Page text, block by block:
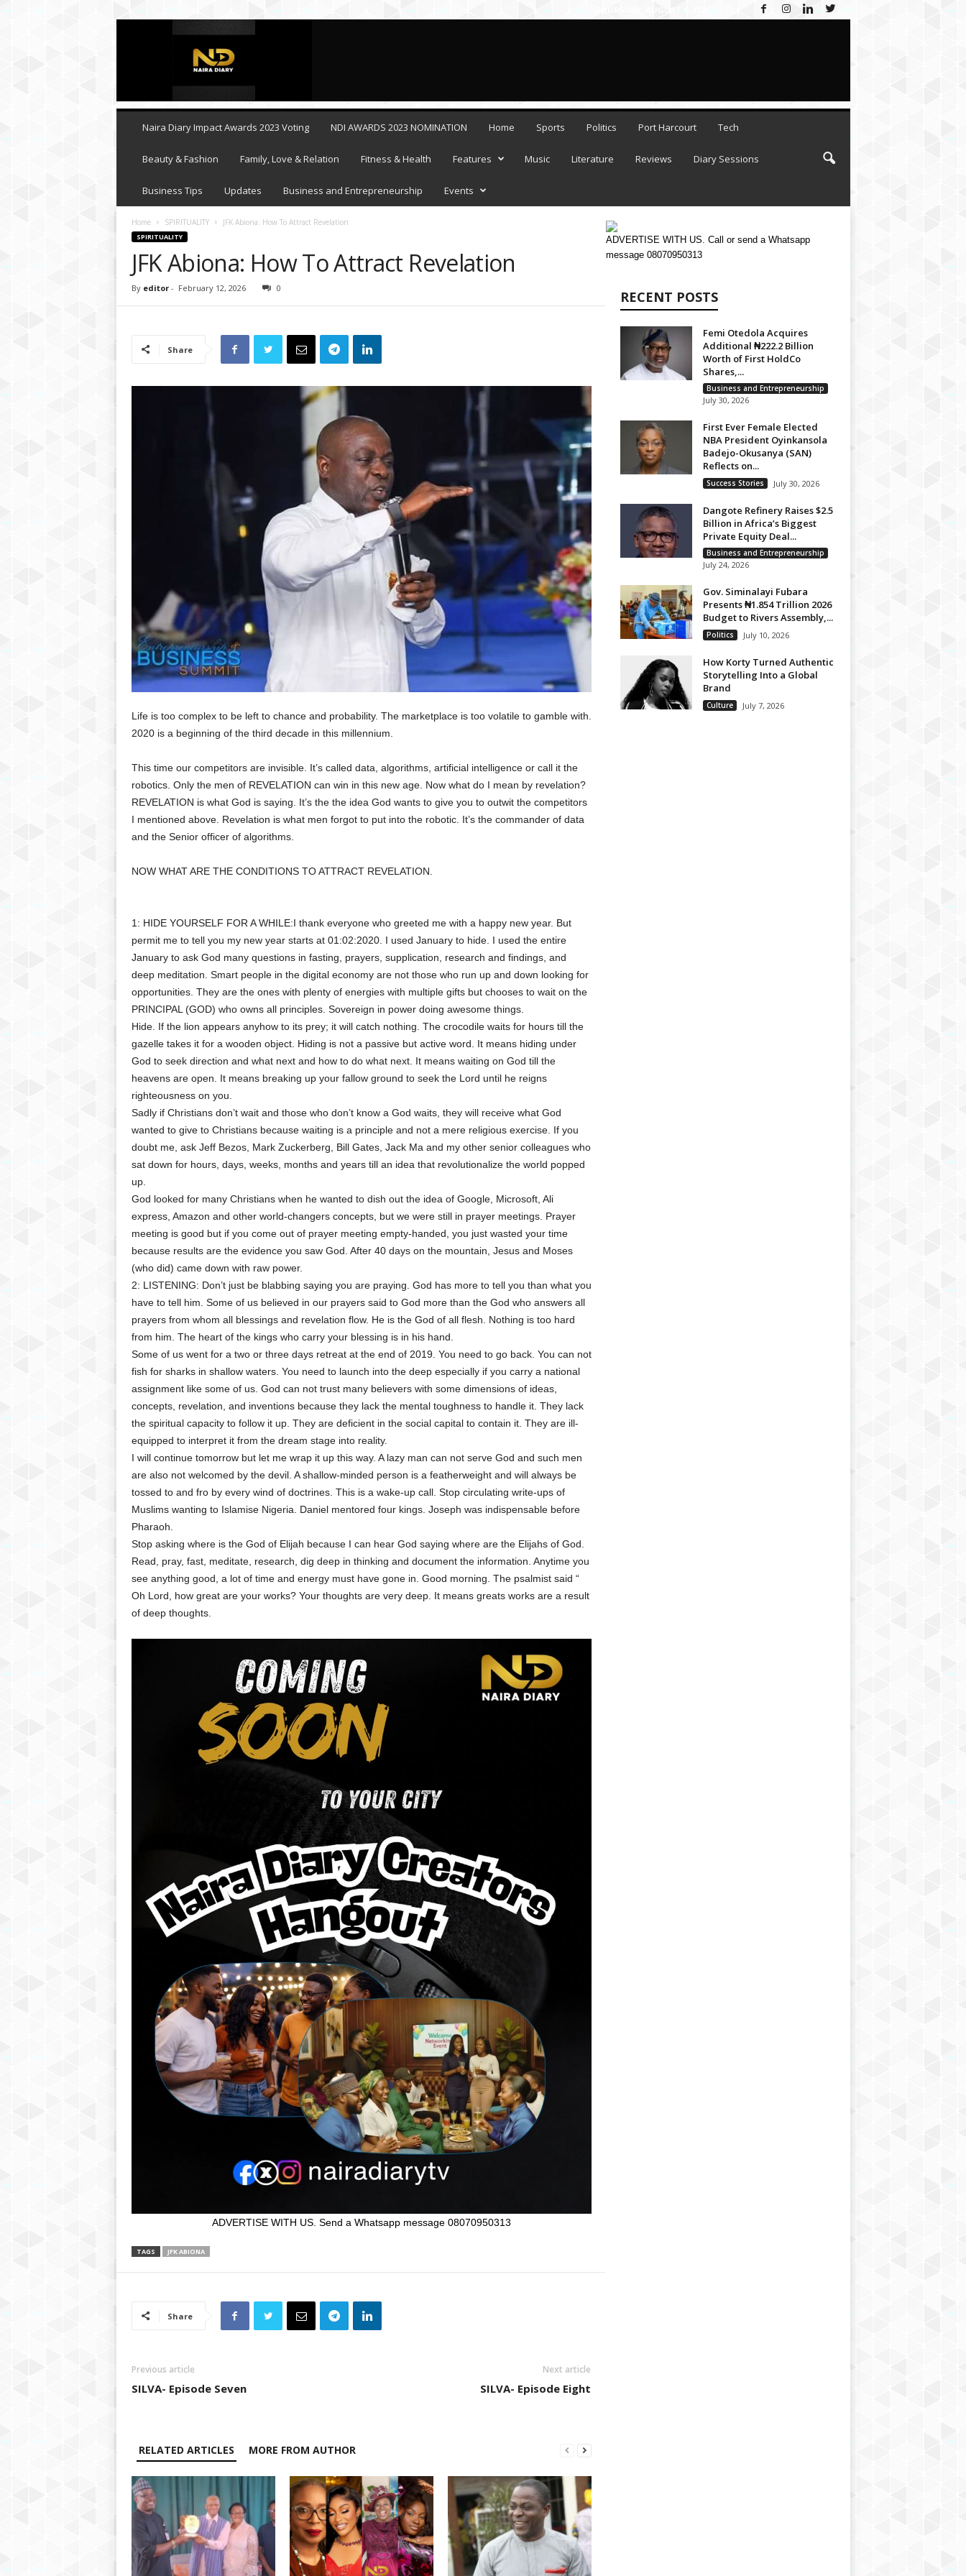
THURSDAY, AUGUST 6, 2026
D
Naira Diary Impact Awards 2023 Voting NDI AWARDS 2023 NOMINATION Home Sports Politics Port Harcourt Tech
Beauty & Fashion Family, Love & Relation Fitness & Health Features Music Literature Reviews Diary Sessions
Business Tips Updates Business and Entrepreneurship Events
Home SPIRITUALITY JFK Abiona: How To Attract Revelation
SPIRITUALITY
JFK Abiona: How To Attract Revelation
By editor- February 12, 2026 0
Share
Life is too complex to be left to chance and probability. The marketplace is too volatile to gamble with.
2020 is a beginning of the third decade in this millennium.
This time our competitors are invisible. It’s called data, algorithms, artificial intelligence or call it the
robotics. Only the men of REVELATION can win in this new age. Now what do I mean by revelation?
REVELATION is what God is saying. It’s the the idea God wants to give you to outwit the competitors
I mentioned above. Revelation is what men forgot to put into the robotic. It’s the commander of data
and the Senior officer of algorithms.
NOW WHAT ARE THE CONDITIONS TO ATTRACT REVELATION.
1: HIDE YOURSELF FOR A WHILE:I thank everyone who greeted me with a happy new year. But
permit me to tell you my new year starts at 01:02:2020. I used January to hide. I used the entire
January to ask God many questions in fasting, prayers, supplication, research and findings, and
deep meditation. Smart people in the digital economy are not those who run up and down looking for
opportunities. They are the ones with plenty of energies with multiple gifts but chooses to wait on the
PRINCIPAL (GOD) who owns all principles. Sovereign in power doing awesome things.
Hide. If the lion appears anyhow to its prey; it will catch nothing. The crocodile waits for hours till the
gazelle takes it for a wooden object. Hiding is not a passive but active word. It means hiding under
God to seek direction and what next and how to do what next. It means waiting on God till the
heavens are open. It means breaking up your fallow ground to seek the Lord until he reigns
righteousness on you.
Sadly if Christians don’t wait and those who don’t know a God waits, they will receive what God
wanted to give to Christians because waiting is a principle and not a mere religious exercise. If you
doubt me, ask Jeff Bezos, Mark Zuckerberg, Bill Gates, Jack Ma and my other senior colleagues who
sat down for hours, days, weeks, months and years till an idea that revolutionalize the world popped
up.
God looked for many Christians when he wanted to dish out the idea of Google, Microsoft, Ali
express, Amazon and other world-changers concepts, but we were still in prayer meetings. Prayer
meeting is good but if you come out of prayer meeting empty-handed, you just wasted your time
because results are the evidence you saw God. After 40 days on the mountain, Jesus and Moses
(who did) came down with raw power.
2: LISTENING: Don’t just be blabbing saying you are praying. God has more to tell you than what you
have to tell him. Some of us believed in our prayers said to God more than the God who answers all
prayers from whom all blessings and revelation flow. He is the God of all flesh. Nothing is too hard
from him. The heart of the kings who carry your blessing is in his hand.
Some of us went for a two or three days retreat at the end of 2019. You need to go back. You can not
fish for sharks in shallow waters. You need to launch into the deep especially if you carry a national
assignment like some of us. God can not trust many believers with some dimensions of ideas,
concepts, revelation, and inventions because they lack the mental toughness to handle it. They lack
the spiritual capacity to follow it up. They are deficient in the social capital to contain it. They are ill-
equipped to interpret it from the dream stage into reality.
I will continue tomorrow but let me wrap it up this way. A lazy man can not serve God and such men
are also not welcomed by the devil. A shallow-minded person is a featherweight and will always be
tossed to and fro by every wind of doctrines. This is a wake-up call. Stop circulating write-ups of
Muslims wanting to Islamise Nigeria. Daniel mentored four kings. Joseph was indispensable before
Pharaoh.
Stop asking where is the God of Elijah because I can hear God saying where are the Elijahs of God.
Read, pray, fast, meditate, research, dig deep in thinking and document the information. Anytime you
see anything good, a lot of time and energy must have gone in. Good morning. The psalmist said “
Oh Lord, how great are your works? Your thoughts are very deep. It means greats works are a result
of deep thoughts.
ADVERTISE WITH US. Send a Whatsapp message 08070950313
TAGS JFK ABIONA
Share
Previous article
SILVA- Episode Seven
Next article
SILVA- Episode Eight
RELATED ARTICLES MORE FROM AUTHOR
ADVERTISE WITH US. Call or send a Whatsapp
message 08070950313
RECENT POSTS
Femi Otedola Acquires
Additional ₦222.2 Billion
Worth of First HoldCo
Shares,...
Business and Entrepreneurship
July 30, 2026
First Ever Female Elected
NBA President Oyinkansola
Badejo-Okusanya (SAN)
Reflects on...
Success Stories July 30, 2026
Dangote Refinery Raises $2.5
Billion in Africa’s Biggest
Private Equity Deal...
Business and Entrepreneurship
July 24, 2026
Gov. Siminalayi Fubara
Presents ₦1.854 Trillion 2026
Budget to Rivers Assembly,...
Politics July 10, 2026
How Korty Turned Authentic
Storytelling Into a Global
Brand
Culture July 7, 2026